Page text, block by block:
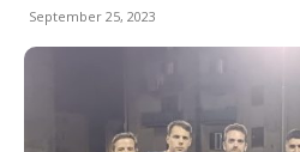
September 25, 2023